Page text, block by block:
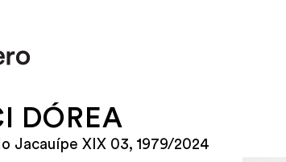
DÓREA
Jacauípe XIX 03, 1979/2024